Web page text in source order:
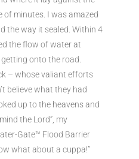
minutes. I was amazed
the way it sealed. Within 4
the flow of water at
onto the road.
– whose valiant efforts
believe what they had
up to the heavens and
the Lord”, my
Gate™ Flood Barrier
what about a cuppa!”